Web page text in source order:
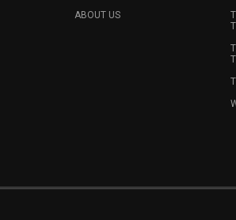
ABOUT US